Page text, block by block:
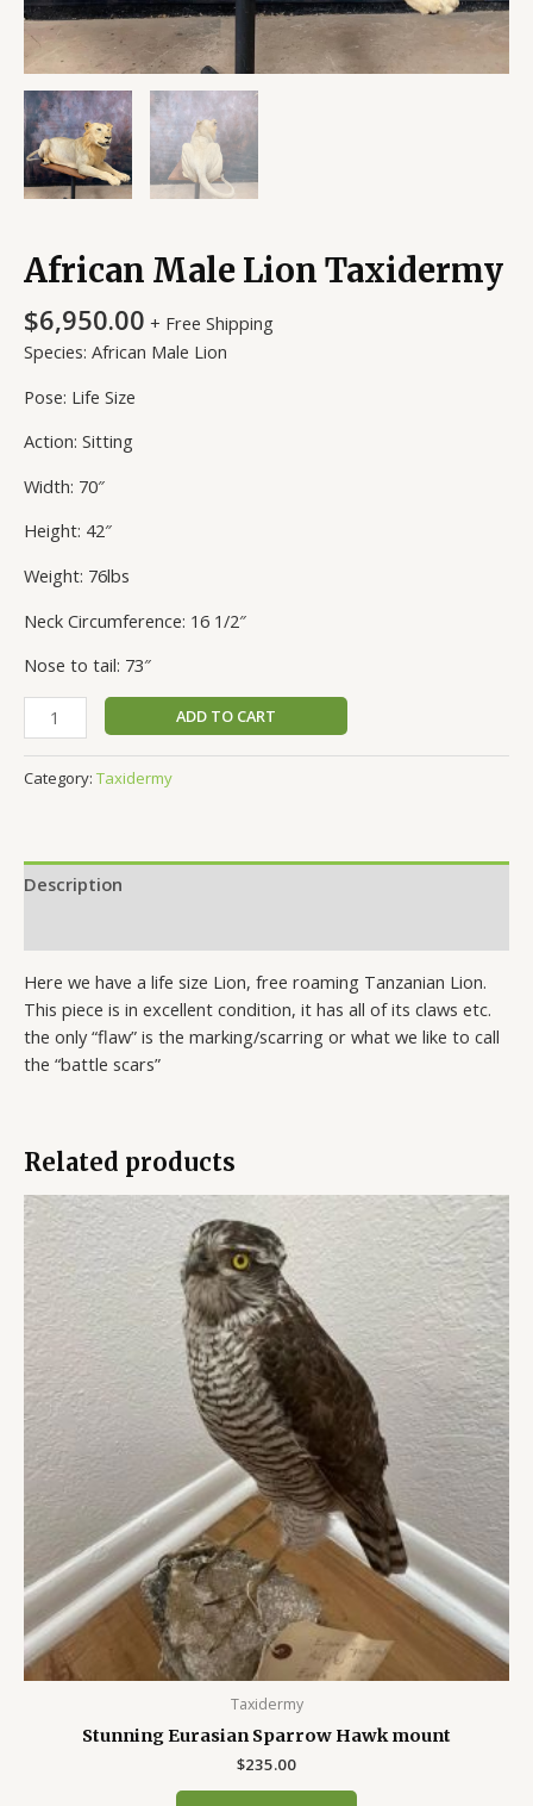
African Male Lion Taxidermy
$6,950.00 + Free Shipping
Species: African Male Lion
Pose: Life Size
Action: Sitting
Width: 70″
Height: 42″
Weight: 76lbs
Neck Circumference: 16 1/2″
Nose to tail: 73″
ADD TO CART
Category: Taxidermy
Description
Here we have a life size Lion, free roaming Tanzanian Lion.
This piece is in excellent condition, it has all of its claws etc.
the only “flaw” is the marking/scarring or what we like to call
the “battle scars”
Related products
Taxidermy
Stunning Eurasian Sparrow Hawk mount
$235.00